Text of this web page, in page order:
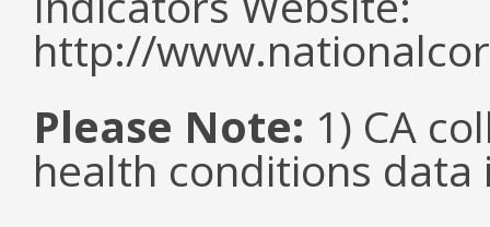
http://
Please Note: 1) CA
health conditions data